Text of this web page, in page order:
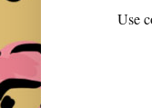
Use